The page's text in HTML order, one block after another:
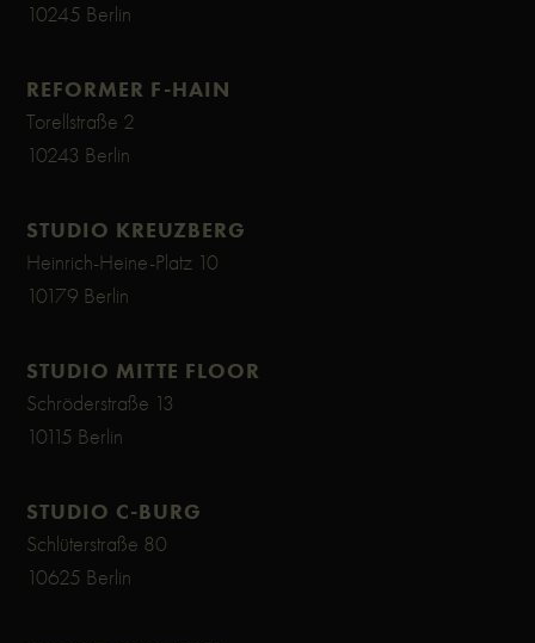
STUDIO KREUZBERG
Heinrich-Heine-Platz 10
10179 Berlin
STUDIO MITTE FLOOR
Schröderstraße 13
10115 Berlin
10245 Berlin
REFORMER F-HAIN
Torellstraße 2
10243 Berlin
STUDIO C-BURG
Schlüterstraße 80
10625 Berlin